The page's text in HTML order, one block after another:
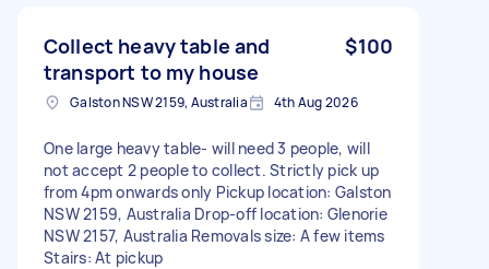
Collect heavy table and
transport to my house
$100
Galston NSW 2159, Australia 4th Aug 2026
One large heavy table- will need 3 people, will
not accept 2 people to collect. Strictly pick up
from 4pm onwards only Pickup location: Galston
NSW 2159, Australia Drop-off location: Glenorie
NSW 2157, Australia Removals size: A few items
Stairs: At pickup